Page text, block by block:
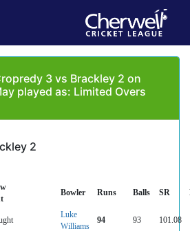
3 vs Brackley 2 on
played as: Limited Overs
2
Bowler Runs Balls SR
Luke
Williams
94 93 101.08